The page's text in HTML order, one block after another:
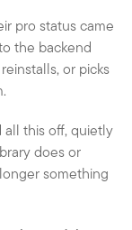
pro status came
the backend
or picks
all this off, quietly
does or
something